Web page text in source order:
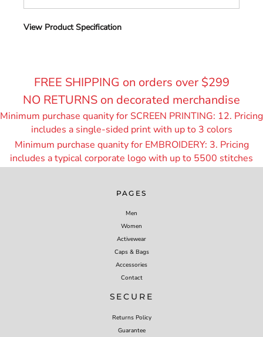
View Product Specification
FREE SHIPPING on orders over $299
NO RETURNS on decorated merchandise
Minimum purchase quanity for SCREEN PRINTING: 12. Pricing
includes a single-sided print with up to 3 colors
Minimum purchase quanity for EMBROIDERY: 3. Pricing
includes a typical corporate logo with up to 5500 stitches
PAGES
Men
Women
Activewear
Caps & Bags
Accessories
Contact
SECURE
Returns Policy
Guarantee